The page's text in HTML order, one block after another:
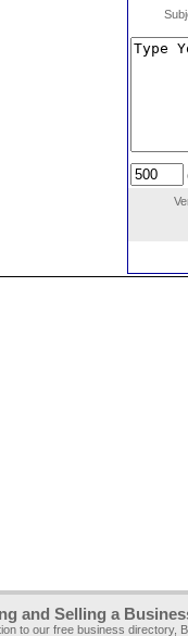
and Selling a
to our free business directory,